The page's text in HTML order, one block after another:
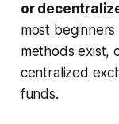
or
most
methods exist,
centralized
funds.